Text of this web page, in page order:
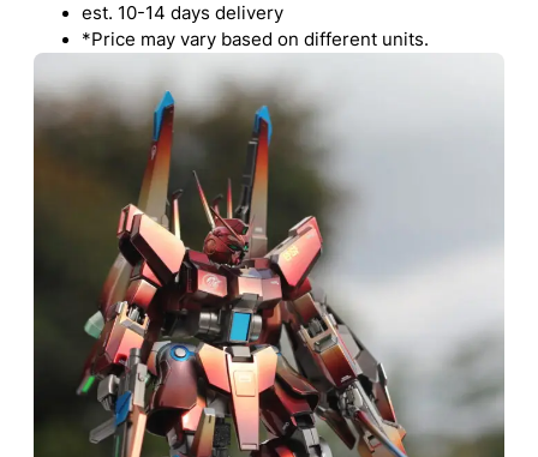
est. 10-14 days delivery
*Price may vary based on different units.